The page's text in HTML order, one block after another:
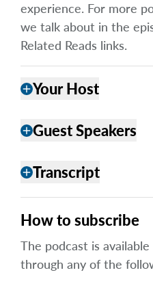
experience. For more
we talk about in the
Related Reads links.
addYour Host
addGuest Speakers
addTranscript
How to subscribe
The podcast is
through any of the